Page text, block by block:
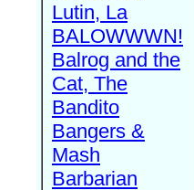
Lutin, La
BALOWWWN!
Balrog and the
Cat, The
Bandito
Bangers &
Mash
Barbarian